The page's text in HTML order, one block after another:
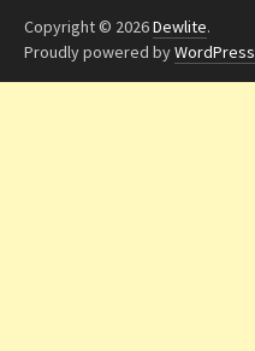
Copyright © 2026Dewlite.
Proudly powered byWordPress